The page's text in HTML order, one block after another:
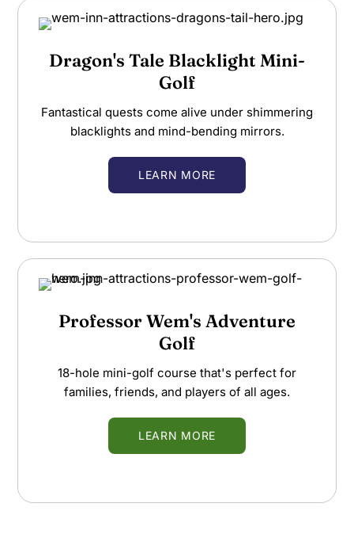
Dragon's Tale Blacklight Mini-
Golf
Fantastical quests come alive under shimmering
blacklights and mind-bending mirrors.
LEARN MORE
Professor Wem's Adventure
Golf
18-hole mini-golf course that's perfect for
families, friends, and players of all ages.
LEARN MORE